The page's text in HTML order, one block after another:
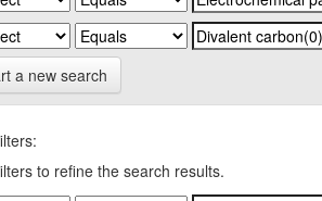
a new search
to refine the search results.